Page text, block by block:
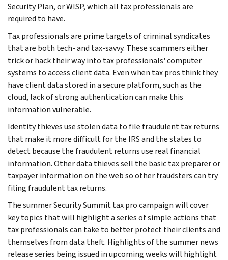
Security Plan, or WISP, which all tax professionals are
required to have.
Tax professionals are prime targets of criminal syndicates
that are both tech- and tax-savvy. These scammers either
trick or hack their way into tax professionals' computer
systems to access client data. Even when tax pros think they
have client data stored in a secure platform, such as the
cloud, lack of strong authentication can make this
information vulnerable.
Identity thieves use stolen data to file fraudulent tax returns
that make it more difficult for the IRS and the states to
detect because the fraudulent returns use real financial
information. Other data thieves sell the basic tax preparer or
taxpayer information on the web so other fraudsters can try
filing fraudulent tax returns.
The summer Security Summit tax pro campaign will cover
key topics that will highlight a series of simple actions that
tax professionals can take to better protect their clients and
themselves from data theft. Highlights of the summer news
release series being issued in upcoming weeks will highlight